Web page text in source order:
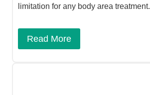
limitation for any body area treatment.
Read More